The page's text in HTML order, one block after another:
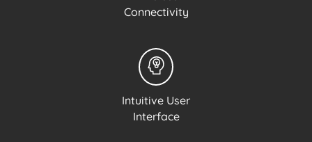
Connectivity
Intuitive User
Interface